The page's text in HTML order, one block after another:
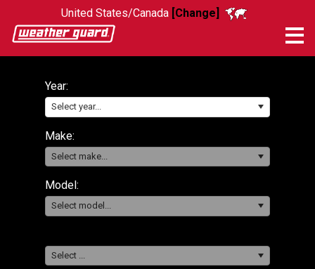
United States/Canada [Change]
Year:
Select year...
Make:
Select make...
Model:
Select model...
Select ...